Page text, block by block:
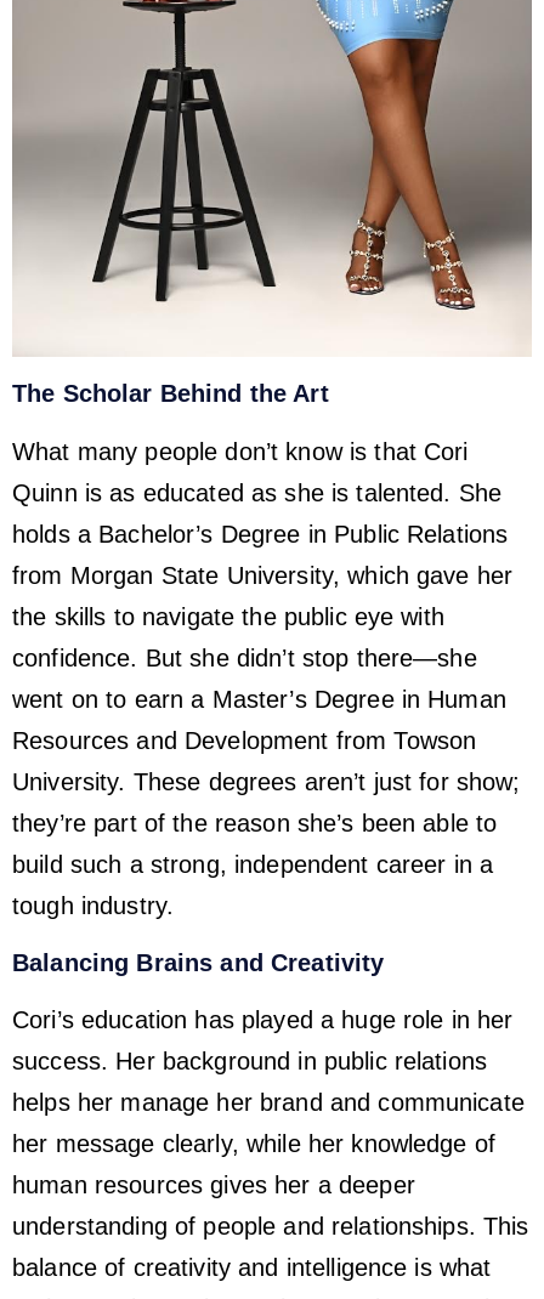
The Scholar Behind the Art
What many people don’t know is that Cori
Quinn is as educated as she is talented. She
holds a Bachelor’s Degree in Public Relations
from Morgan State University, which gave her
the skills to navigate the public eye with
confidence. But she didn’t stop there—she
went on to earn a Master’s Degree in Human
Resources and Development from Towson
University. These degrees aren’t just for show;
they’re part of the reason she’s been able to
build such a strong, independent career in a
tough industry.
Balancing Brains and Creativity
Cori’s education has played a huge role in her
success. Her background in public relations
helps her manage her brand and communicate
her message clearly, while her knowledge of
human resources gives her a deeper
understanding of people and relationships. This
balance of creativity and intelligence is what